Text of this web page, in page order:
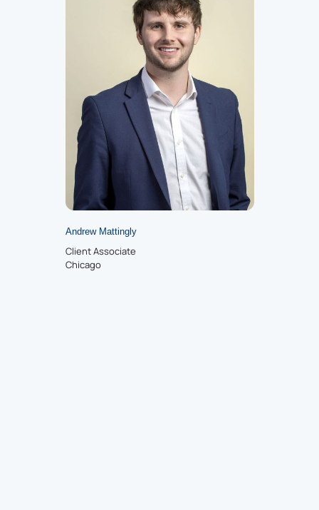
Andrew Mattingly
Client Associate
Chicago